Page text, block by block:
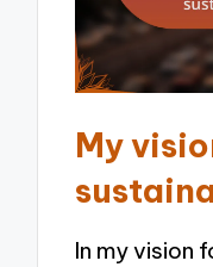
My
In my vision